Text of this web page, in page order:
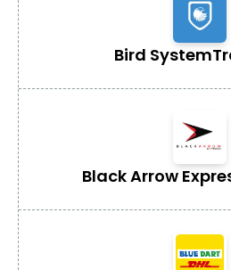
Bird System
Black Arrow